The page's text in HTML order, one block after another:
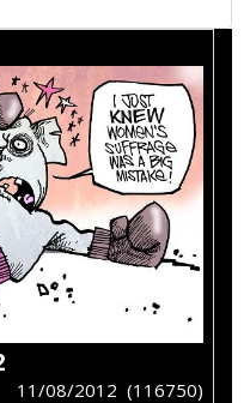
11/08/2012 (116750)